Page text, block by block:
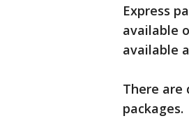
Express
available
available
There are
packages.